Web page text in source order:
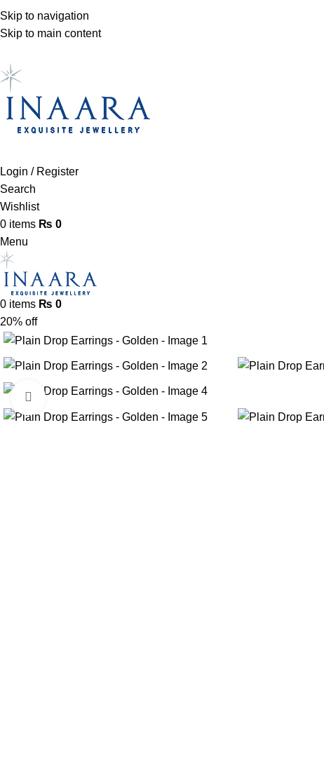
Skip to navigation
Skip to main content
Login / Register
Search
Wishlist
0 items ₨ 0
Menu
0 items ₨ 0
20% off
Click to enlarge